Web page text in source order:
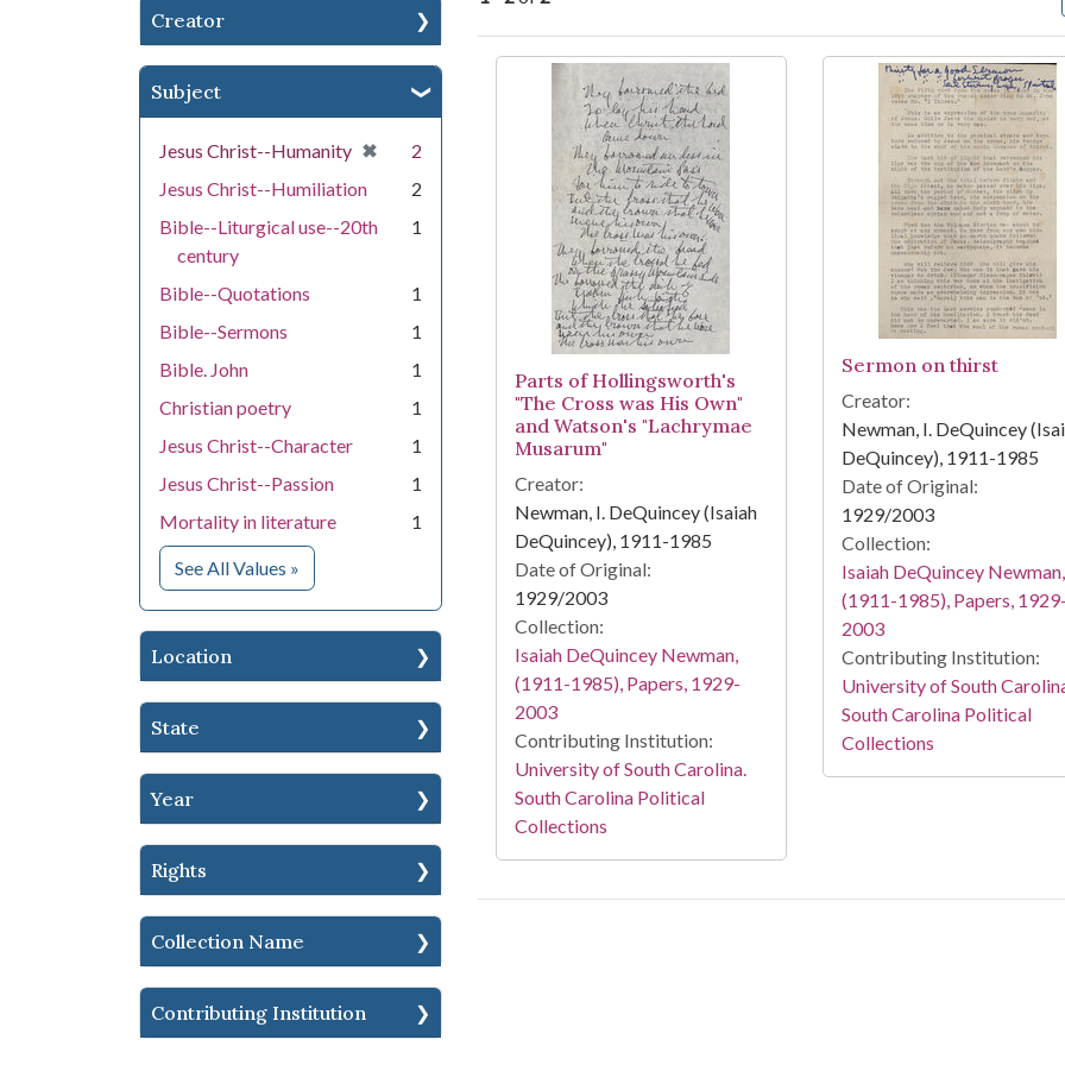
Creator
Subject
Jesus Christ--Humanity ✖
[remove]
2
Jesus Christ--Humiliation
2
Bible--Liturgical use--20th
century
1
Bible--Quotations
1
Bible--Sermons
1
Bible. John
1
Christian poetry
1
Jesus Christ--Character
1
Jesus Christ--Passion
1
Mortality in literature
1
See All Values for Subject
»
Location
State
Year
Rights
Collection Name
Contributing Institution
Search Results
Parts of Hollingsworth's
"The Cross was His Own"
and Watson's "Lachrymae
Musarum"
Creator:
Newman, I. DeQuincey (Isaiah
DeQuincey), 1911-1985
Date of Original:
1929/2003
Collection:
Isaiah DeQuincey Newman,
(1911-1985), Papers, 1929-
2003
Contributing Institution:
University of South Carolina.
South Carolina Political
Collections
Sermon on thirst
Creator:
Newman, I. DeQuincey
DeQuincey), 1911-1985
Date of Original:
1929/2003
Collection:
Isaiah DeQuincey Newman,
(1911-1985), Papers,
2003
Contributing Institution:
University of South
South Carolina Political
Collections